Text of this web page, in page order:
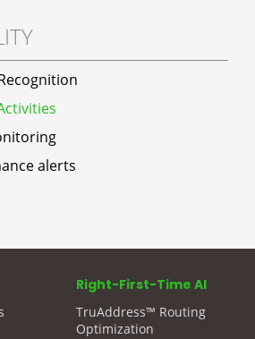
alerts
Right-First-Time AI
TruAddress™ Routing
Optimization